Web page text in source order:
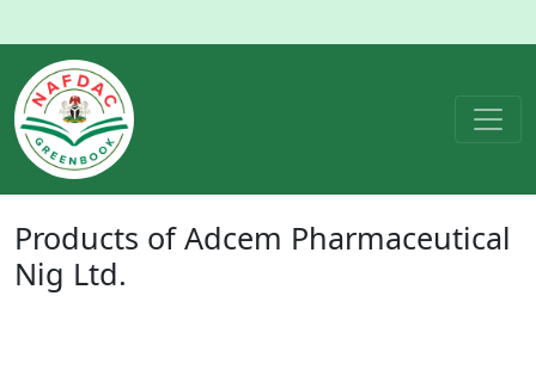
Products ofAdcem Pharmaceutical
Nig Ltd.